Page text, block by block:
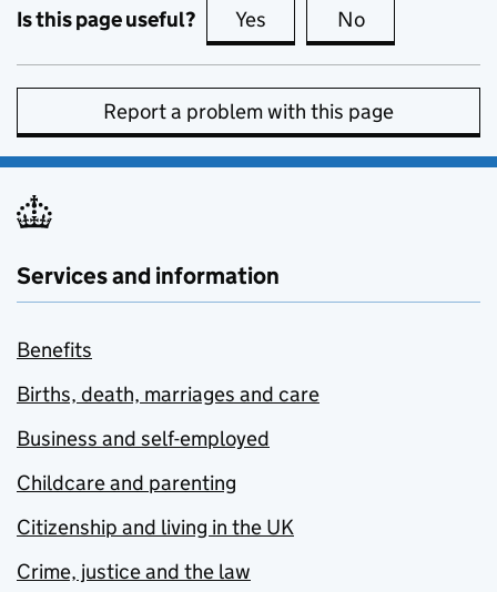
Is this page useful? Yes this page is useful
No
Report a problem with this page
Services and information
Benefits
Births, death, marriages and care
Business and self-employed
Childcare and parenting
Citizenship and living in the UK
Crime, justice and the law